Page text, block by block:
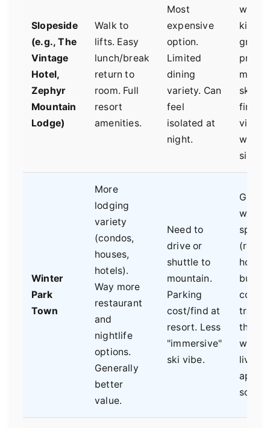
Slopeside
(e.g., The
Vintage
Hotel,
Zephyr
Mountain
Lodge)
Walk to
lifts. Easy
lunch/break
return to
room. Full
resort
amenities.
Most
expensive
option.
Limited
dining
variety. Can
feel
isolated at
night.
with
kids,
ski
first-
who
Winter
Park
Town
More
lodging
variety
(condos,
houses,
hotels).
Way more
restaurant
and
nightlife
options.
Generally
better
value.
Need to
drive or
shuttle to
mountain.
Parking
cost/find at
resort. Less
"immersive"
ski vibe.
space
(rental
those
livelier
scene.